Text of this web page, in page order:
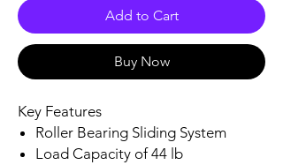
Add to Cart
Buy Now
Key Features
Roller Bearing Sliding System
Load Capacity of 44 lb